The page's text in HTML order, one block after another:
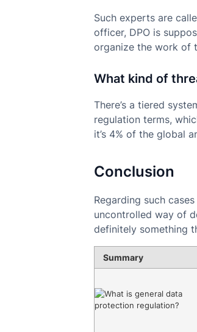
Such experts are
officer, DPO is
organize the work of
What kind of
There’s a tiered
regulation terms,
it’s 4% of the global
Conclusion
Regarding such
uncontrolled way of
definitely something
Summary